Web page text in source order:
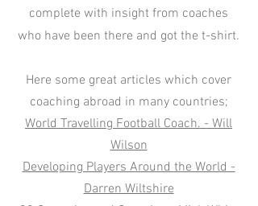
complete with insight from coaches
who have been there and got the t-shirt.
Here some great articles which cover
coaching abroad in many countries;
World Travelling Football Coach. - Will
Wilson
Developing Players Around the World -
Darren Wiltshire